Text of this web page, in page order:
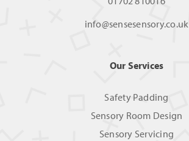
info@sensesensory.co.uk
Our Services
Safety Padding
Sensory Room Design
Sensory Servicing